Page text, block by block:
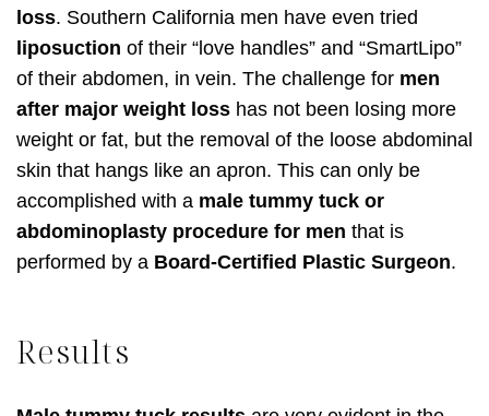
loss. Southern California men have even tried
liposuction of their “love handles” and “SmartLipo”
of their abdomen, in vein. The challenge for men
after major weight loss has not been losing more
weight or fat, but the removal of the loose abdominal
skin that hangs like an apron. This can only be
accomplished with a male tummy tuck or
abdominoplasty procedure for men that is
performed by a Board-Certified Plastic Surgeon.
Results